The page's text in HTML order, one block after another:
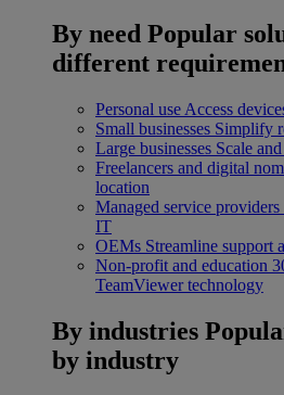
By need Popular
different
Personal use Access
Small businesses Simplify
Large businesses Scale
Freelancers and digital
location
Managed service providers
IT
OEMs Streamline support
Non-profit and education
TeamViewer technology
By industries
by industry